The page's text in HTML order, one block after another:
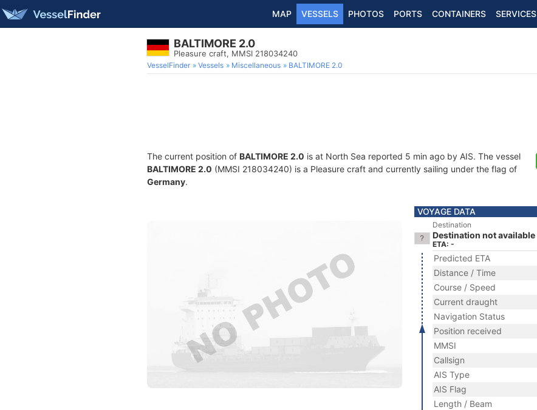
MAP VESSELS PHOTOS PORTS CONTAINERS SERVICES
BALTIMORE 2.0
Pleasure craft, MMSI 218034240
VesselFinder Vessels Miscellaneous BALTIMORE 2.0
The current position of BALTIMORE 2.0 is at North Sea reported 5 min ago by AIS. The vessel
BALTIMORE 2.0 (MMSI 218034240) is a Pleasure craft and currently sailing under the flag of
Germany.
VOYAGE DATA
Destination
Destination not available
ETA: -
Predicted ETA
Distance / Time
Course / Speed
Current draught
Navigation Status
Position received
MMSI
Callsign
AIS Type
AIS Flag
Length / Beam